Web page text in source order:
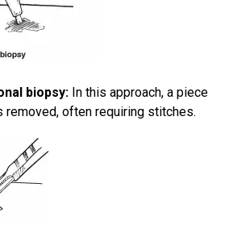
biopsy: In this approach, a piece
removed, often requiring stitches.